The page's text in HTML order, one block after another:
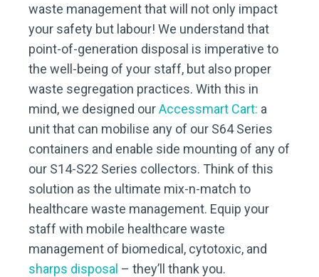
waste management that will not only impact
your safety but labour! We understand that
point-of-generation disposal is imperative to
the well-being of your staff, but also proper
waste segregation practices. With this in
mind, we designed ourAccessmart Cart: a
unit that can mobilise any of our S64 Series
containers and enable side mounting of any of
our S14-S22 Series collectors. Think of this
solution as the ultimate mix-n-match to
healthcare waste management. Equip your
staff with mobile healthcare waste
management of biomedical, cytotoxic, and
sharps disposal – they’ll thank you.